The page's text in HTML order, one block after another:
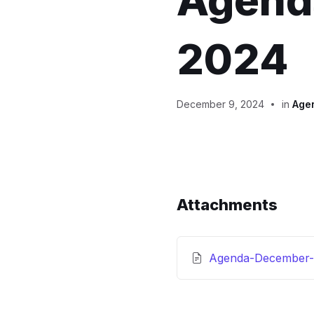
2024
December 9, 2024 in
Attachments
Agenda-